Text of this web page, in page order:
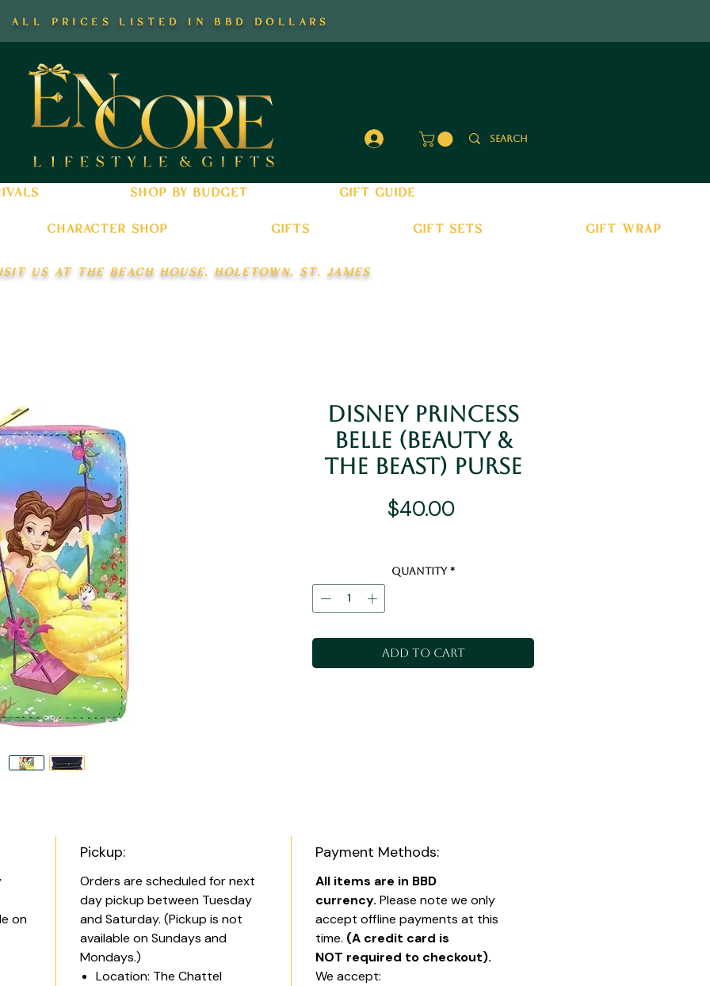
all prices listed in bbd dollars
Log In
shop by budget gift guide
character shop gifts gift sets gift wrap
us at the beach house, holetown, st. james
Disney Princess
Belle (Beauty &
The Beast) Purse
$40.00Price
Quantity *
Add to Cart
on
Pickup:
Orders are scheduled for next
day pickup between Tuesday
and Saturday. (Pickup is not
available on Sundays and
Mondays.)
Location: The Chattel
Payment Methods:
All items are in BBD
currency. Please note we only
accept offline payments at this
time. (A credit card is
NOT required to checkout).
We accept: